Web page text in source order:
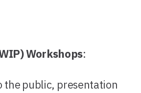
Workshops:
the public, presentation